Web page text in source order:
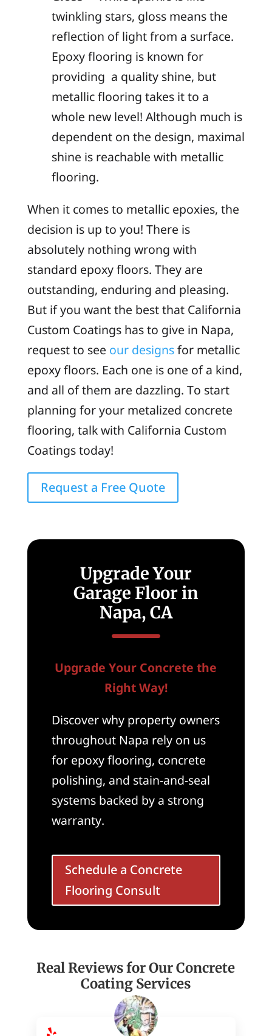
twinkling stars, gloss means the
reflection of light from a surface.
Epoxy flooring is known for
providing a quality shine, but
metallic flooring takes it to a
whole new level! Although much is
dependent on the design, maximal
shine is reachable with metallic
flooring.
When it comes to metallic epoxies, the
decision is up to you! There is
absolutely nothing wrong with
standard epoxy floors. They are
outstanding, enduring and pleasing.
But if you want the best that California
Custom Coatings has to give in Napa,
request to see our designsfor metallic
epoxy floors. Each one is one of a kind,
and all of them are dazzling. To start
planning for your metalized concrete
flooring, talk with California Custom
Coatings today!
Request a Free Quote
Upgrade Your
Garage Floor in
Napa, CA
Upgrade Your Concrete the
Right Way!
Discover why property owners
throughout Napa rely on us
for epoxy flooring, concrete
polishing, and stain-and-seal
systems backed by a strong
warranty.
Schedule a Concrete
Flooring Consult
Real Reviews for Our Concrete
Coating Services